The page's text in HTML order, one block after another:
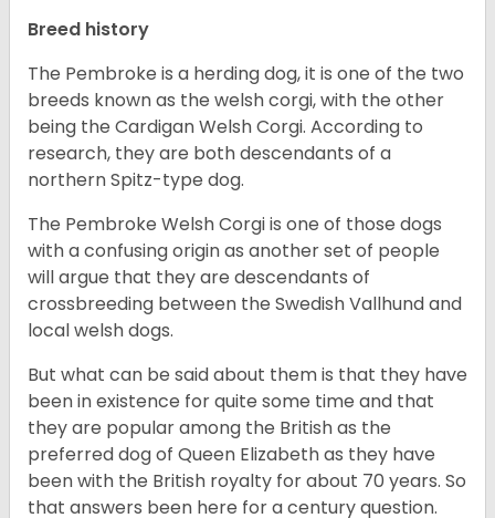
Breed history
The Pembroke is a herding dog, it is one of the two
breeds known as the welsh corgi, with the other
being the Cardigan Welsh Corgi. According to
research, they are both descendants of a
northern Spitz-type dog.
The Pembroke Welsh Corgi is one of those dogs
with a confusing origin as another set of people
will argue that they are descendants of
crossbreeding between the Swedish Vallhund and
local welsh dogs.
But what can be said about them is that they have
been in existence for quite some time and that
they are popular among the British as the
preferred dog of Queen Elizabeth as they have
been with the British royalty for about 70 years. So
that answers been here for a century question.